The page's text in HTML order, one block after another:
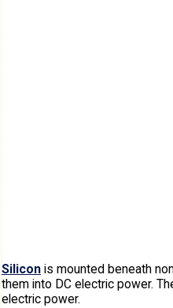
Siliconis mounted beneath
them into DC electric power.
electric power.